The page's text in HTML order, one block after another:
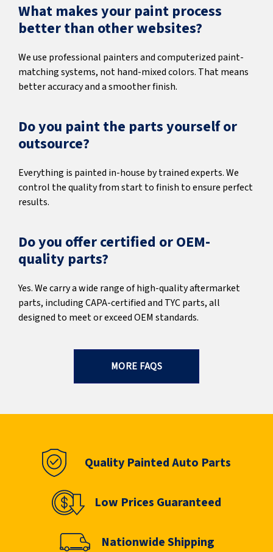
What makes your paint process
better than other websites?
We use professional painters and computerized paint-
matching systems, not hand-mixed colors. That means
better accuracy and a smoother finish.
Do you paint the parts yourself or
outsource?
Everything is painted in-house by trained experts. We
control the quality from start to finish to ensure perfect
results.
Do you offer certified or OEM-
quality parts?
Yes. We carry a wide range of high-quality aftermarket
parts, including CAPA-certified and TYC parts, all
designed to meet or exceed OEM standards.
MORE FAQS
Quality Painted Auto Parts
Low Prices Guaranteed
Nationwide Shipping